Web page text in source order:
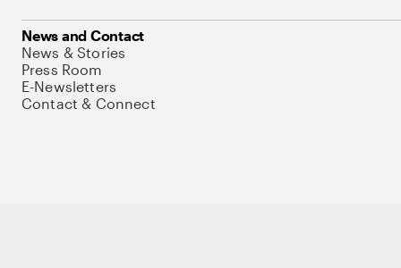
News and Contact
News & Stories
Press Room
E-Newsletters
Contact & Connect